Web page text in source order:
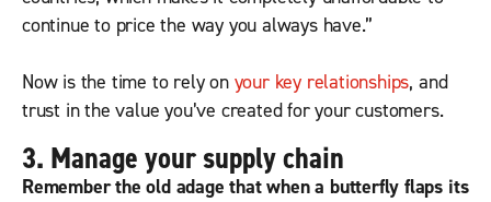
continue to price the way you always have.”
Now is the time to rely on your key relationships, and
trust in the value you’ve created for your customers.
3. Manage your supply chain
Remember the old adage that when a butterfly flaps its